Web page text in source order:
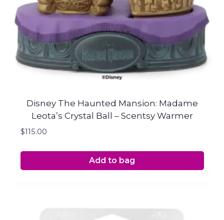
Disney The Haunted Mansion: Madame
Leota’s Crystal Ball – Scentsy Warmer
$115.00
Add to bag